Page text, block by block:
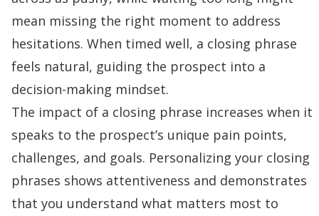
mean missing the right moment to address
hesitations. When timed well, a closing phrase
feels natural, guiding the prospect into a
decision-making mindset.
The impact of a closing phrase increases when it
speaks to the prospect’s unique pain points,
challenges, and goals. Personalizing your closing
phrases shows attentiveness and demonstrates
that you understand what matters most to